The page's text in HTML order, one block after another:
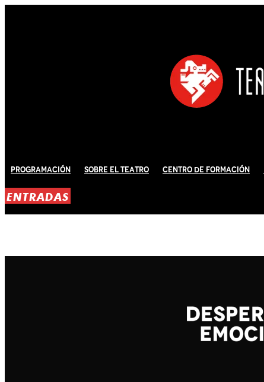
Programación Sobre El Teatro Centro de Formación
ENTRADAS